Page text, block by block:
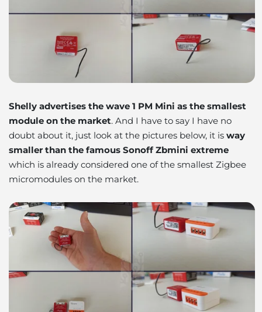
Shelly advertises the wave 1 PM Mini as the smallest
module on the market. And I have to say I have no
doubt about it, just look at the pictures below, it is way
smaller than the famous Sonoff Zbmini extreme
which is already considered one of the smallest Zigbee
micromodules on the market.